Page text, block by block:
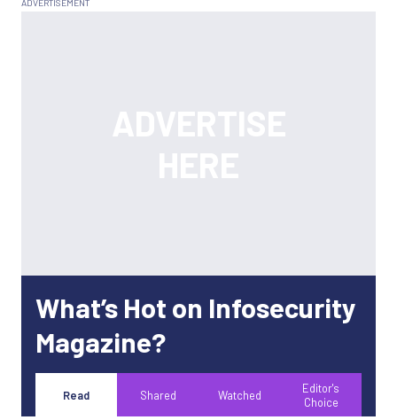
What’s Hot on Infosecurity
Magazine?
Read Shared Watched
Editor's
Choice